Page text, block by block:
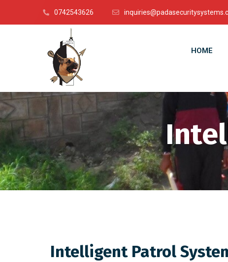
0742543626
HOME
Intelligent Patrol